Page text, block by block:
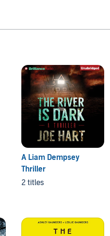
A Liam Dempsey
Thriller
2 titles